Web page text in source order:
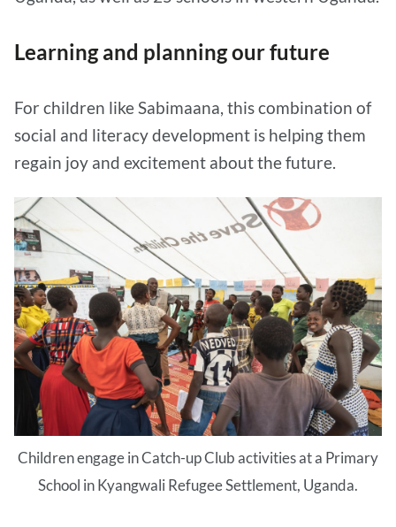
Learning and planning our future
For children like Sabimaana, this combination of
social and literacy development is helping them
regain joy and excitement about the future.
Children engage in Catch-up Club activities at a Primary
School in Kyangwali Refugee Settlement, Uganda.